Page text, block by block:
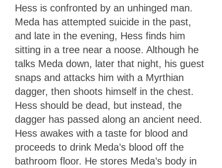
Hess is confronted by an unhinged man.
Meda has attempted suicide in the past,
and late in the evening, Hess finds him
sitting in a tree near a noose. Although he
talks Meda down, later that night, his guest
snaps and attacks him with a Myrthian
dagger, then shoots himself in the chest.
Hess should be dead, but instead, the
dagger has passed along an ancient need.
Hess awakes with a taste for blood and
proceeds to drink Meda’s blood off the
bathroom floor. He stores Meda’s body in